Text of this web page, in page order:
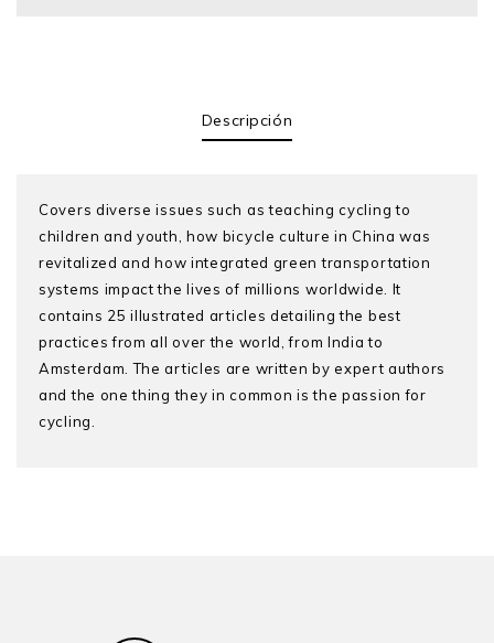
Descripción
Covers diverse issues such as teaching cycling to
children and youth, how bicycle culture in China was
revitalized and how integrated green transportation
systems impact the lives of millions worldwide. It
contains 25 illustrated articles detailing the best
practices from all over the world, from India to
Amsterdam. The articles are written by expert authors
and the one thing they in common is the passion for
cycling.